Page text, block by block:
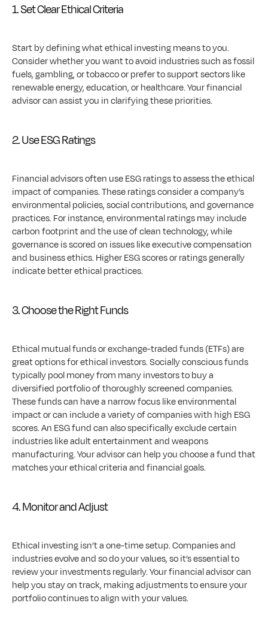
1. Set Clear Ethical Criteria
Start by defining what ethical investing means to you.
Consider whether you want to avoid industries such as fossil
fuels, gambling, or tobacco or prefer to support sectors like
renewable energy, education, or healthcare. Your financial
advisor can assist you in clarifying these priorities.
2. Use ESG Ratings
Financial advisors often use ESG ratings to assess the ethical
impact of companies. These ratings consider a company’s
environmental policies, social contributions, and governance
practices. For instance, environmental ratings may include
carbon footprint and the use of clean technology, while
governance is scored on issues like executive compensation
and business ethics. Higher ESG scores or ratings generally
indicate better ethical practices.
3. Choose the Right Funds
Ethical mutual funds or exchange-traded funds (ETFs) are
great options for ethical investors. Socially conscious funds
typically pool money from many investors to buy a
diversified portfolio of thoroughly screened companies.
These funds can have a narrow focus like environmental
impact or can include a variety of companies with high ESG
scores. An ESG fund can also specifically exclude certain
industries like adult entertainment and weapons
manufacturing. Your advisor can help you choose a fund that
matches your ethical criteria and financial goals.
4. Monitor and Adjust
Ethical investing isn’t a one-time setup. Companies and
industries evolve and so do your values, so it’s essential to
review your investments regularly. Your financial advisor can
help you stay on track, making adjustments to ensure your
portfolio continues to align with your values.